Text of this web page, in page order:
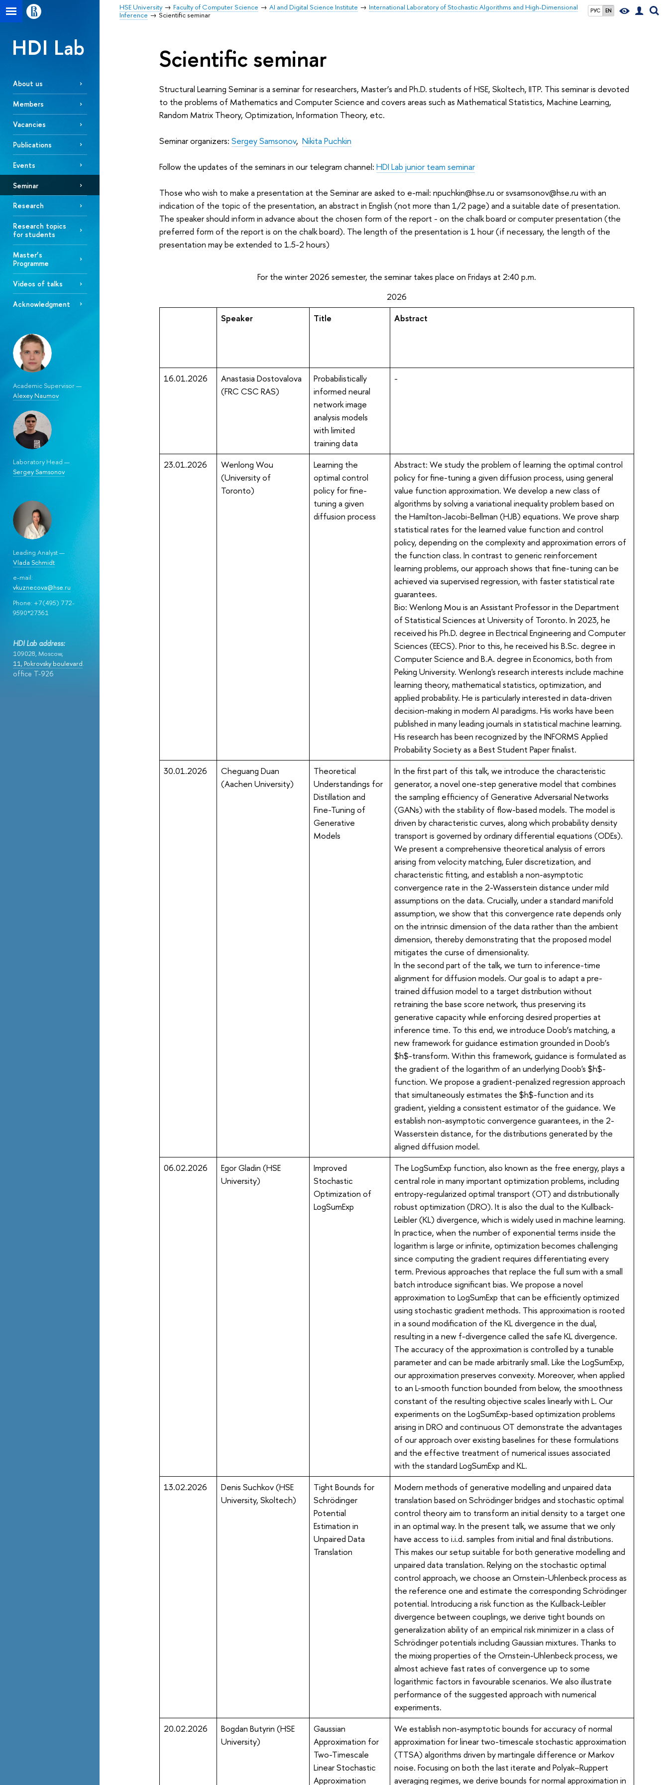
РУС EN
HSE University Faculty of Computer Science AI and Digital Science Institute
International Laboratory of Stochastic Algorithms and High-Dimensional
Inference
Scientific seminar
HDI Lab
About us
Members
Vacancies
Publications
Events
Seminar
Research
Research topics
for students
Master’s
Programme
Videos of talks
Acknowledgment
Academic Supervisor —
Alexey Naumov
Laboratory Head —
Sergey Samsonov
Leading Analyst —
Vlada Schmidt
e-mail:
vkuznecova@hse.ru
Phone: +7(495) 772-
9590*27361
HDI Lab address:
109028, Moscow,
11, Pokrovsky boulevard.
office T-926
Scientific seminar
Structural Learning Seminar is a seminar for researchers, Master’s and Ph.D. students of HSE, Skoltech, IITP. This seminar is devoted
to the problems of Mathematics and Computer Science and covers areas such as Mathematical Statistics, Machine Learning,
Random Matrix Theory, Optimization, Information Theory, etc.
Seminar organizers: Sergey Samsonov, Nikita Puchkin
Follow the updates of the seminars in our telegram channel: HDI Lab junior team seminar
Those who wish to make a presentation at the Seminar are asked to e-mail: npuchkin@hse.ru or svsamsonov@hse.ru with an
indication of the topic of the presentation, an abstract in English (not more than 1/2 page) and a suitable date of presentation.
The speaker should inform in advance about the chosen form of the report - on the chalk board or computer presentation (the
preferred form of the report is on the chalk board). The length of the presentation is 1 hour (if necessary, the length of the
presentation may be extended to 1.5-2 hours)
For the winter 2026 semester, the seminar takes place on Fridays at 2:40 p.m.
2026
Speaker
Title Abstract
16.01.2026
Anastasia Dostovalova
(FRC CSC RAS)
Probabilistically
informed neural
network image
analysis models
with limited
training data
-
23.01.2026
Wenlong Wou
(University of
Toronto)
Learning the
optimal control
policy for fine-
tuning a given
diffusion process
Abstract: We study the problem of learning the optimal control
policy for fine-tuning a given diffusion process, using general
value function approximation. We develop a new class of
algorithms by solving a variational inequality problem based on
the Hamilton-Jacobi-Bellman (HJB) equations. We prove sharp
statistical rates for the learned value function and control
policy, depending on the complexity and approximation errors of
the function class. In contrast to generic reinforcement
learning problems, our approach shows that fine-tuning can be
achieved via supervised regression, with faster statistical rate
guarantees.
Bio: Wenlong Mou is an Assistant Professor in the Department
of Statistical Sciences at University of Toronto. In 2023, he
received his Ph.D. degree in Electrical Engineering and Computer
Sciences (EECS). Prior to this, he received his B.Sc. degree in
Computer Science and B.A. degree in Economics, both from
Peking University. Wenlong's research interests include machine
learning theory, mathematical statistics, optimization, and
applied probability. He is particularly interested in data-driven
decision-making in modern AI paradigms. His works have been
published in many leading journals in statistical machine learning.
His research has been recognized by the INFORMS Applied
Probability Society as a Best Student Paper finalist.
30.01.2026
Cheguang Duan
(Aachen University)
Theoretical
Understandings for
Distillation and
Fine-Tuning of
Generative
Models
In the first part of this talk, we introduce the characteristic
generator, a novel one-step generative model that combines
the sampling efficiency of Generative Adversarial Networks
(GANs) with the stability of flow-based models. The model is
driven by characteristic curves, along which probability density
transport is governed by ordinary differential equations (ODEs).
We present a comprehensive theoretical analysis of errors
arising from velocity matching, Euler discretization, and
characteristic fitting, and establish a non-asymptotic
convergence rate in the 2-Wasserstein distance under mild
assumptions on the data. Crucially, under a standard manifold
assumption, we show that this convergence rate depends only
on the intrinsic dimension of the data rather than the ambient
dimension, thereby demonstrating that the proposed model
mitigates the curse of dimensionality.
In the second part of the talk, we turn to inference-time
alignment for diffusion models. Our goal is to adapt a pre-
trained diffusion model to a target distribution without
retraining the base score network, thus preserving its
generative capacity while enforcing desired properties at
inference time. To this end, we introduce Doob’s matching, a
new framework for guidance estimation grounded in Doob’s
$h$-transform. Within this framework, guidance is formulated as
the gradient of the logarithm of an underlying Doob's $h$-
function. We propose a gradient-penalized regression approach
that simultaneously estimates the $h$-function and its
gradient, yielding a consistent estimator of the guidance. We
establish non-asymptotic convergence guarantees, in the 2-
Wasserstein distance, for the distributions generated by the
aligned diffusion model.
06.02.2026
Egor Gladin (HSE
University)
Improved
Stochastic
Optimization of
LogSumExp
The LogSumExp function, also known as the free energy, plays a
central role in many important optimization problems, including
entropy-regularized optimal transport (OT) and distributionally
robust optimization (DRO). It is also the dual to the Kullback-
Leibler (KL) divergence, which is widely used in machine learning.
In practice, when the number of exponential terms inside the
logarithm is large or infinite, optimization becomes challenging
since computing the gradient requires differentiating every
term. Previous approaches that replace the full sum with a small
batch introduce significant bias. We propose a novel
approximation to LogSumExp that can be efficiently optimized
using stochastic gradient methods. This approximation is rooted
in a sound modification of the KL divergence in the dual,
resulting in a new f-divergence called the safe KL divergence.
The accuracy of the approximation is controlled by a tunable
parameter and can be made arbitrarily small. Like the LogSumExp,
our approximation preserves convexity. Moreover, when applied
to an L-smooth function bounded from below, the smoothness
constant of the resulting objective scales linearly with L. Our
experiments on the LogSumExp-based optimization problems
arising in DRO and continuous OT demonstrate the advantages
of our approach over existing baselines for these formulations
and the effective treatment of numerical issues associated
with the standard LogSumExp and KL.
13.02.2026
Denis Suchkov (HSE
University, Skoltech)
Tight Bounds for
Schrödinger
Potential
Estimation in
Unpaired Data
Translation
Modern methods of generative modelling and unpaired data
translation based on Schrödinger bridges and stochastic optimal
control theory aim to transform an initial density to a target one
in an optimal way. In the present talk, we assume that we only
have access to i.i.d. samples from initial and final distributions.
This makes our setup suitable for both generative modelling and
unpaired data translation. Relying on the stochastic optimal
control approach, we choose an Ornstein-Uhlenbeck process as
the reference one and estimate the corresponding Schrödinger
potential. Introducing a risk function as the Kullback-Leibler
divergence between couplings, we derive tight bounds on
generalization ability of an empirical risk minimizer in a class of
Schrödinger potentials including Gaussian mixtures. Thanks to
the mixing properties of the Ornstein-Uhlenbeck process, we
almost achieve fast rates of convergence up to some
logarithmic factors in favourable scenarios. We also illustrate
performance of the suggested approach with numerical
experiments.
20.02.2026
Bogdan Butyrin (HSE
University)
Gaussian
Approximation for
Two-Timescale
Linear Stochastic
Approximation
We establish non-asymptotic bounds for accuracy of normal
approximation for linear two-timescale stochastic approximation
(TTSA) algorithms driven by martingale difference or Markov
noise. Focusing on both the last iterate and Polyak–Ruppert
averaging regimes, we derive bounds for normal approximation in